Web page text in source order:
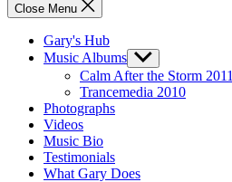
Close Menu
Gary's Hub
Music Albums Show
sub
menu
Calm After the Storm 2011
Trancemedia 2010
Photographs
Videos
Music Bio
Testimonials
What Gary Does